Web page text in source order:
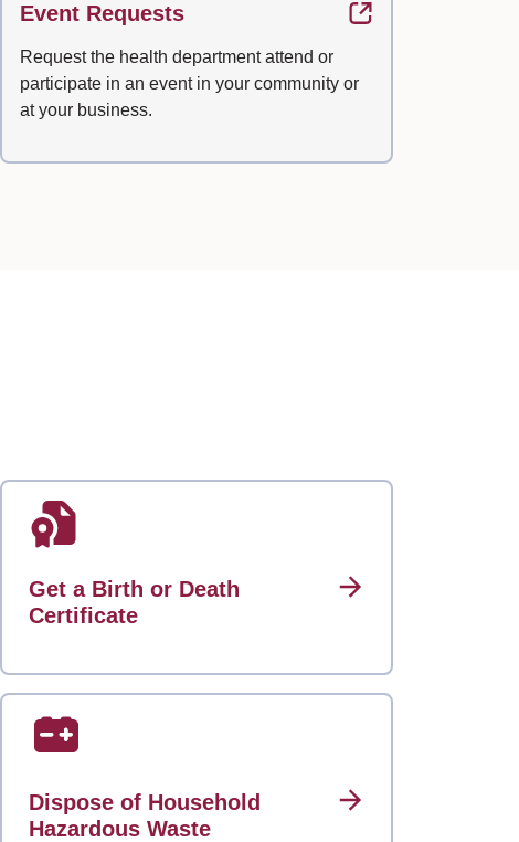
Event Requests
Request the health department attend or
participate in an event in your community or
at your business.
Get a Birth or Death
Certificate
Dispose of Household
Hazardous Waste